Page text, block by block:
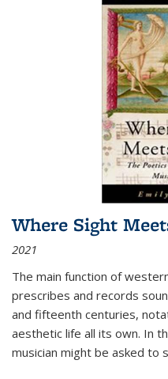
Where Sight
2021
The main function of
prescribes and records
and fifteenth centuries,
aesthetic life all its own. In
musician might be asked to